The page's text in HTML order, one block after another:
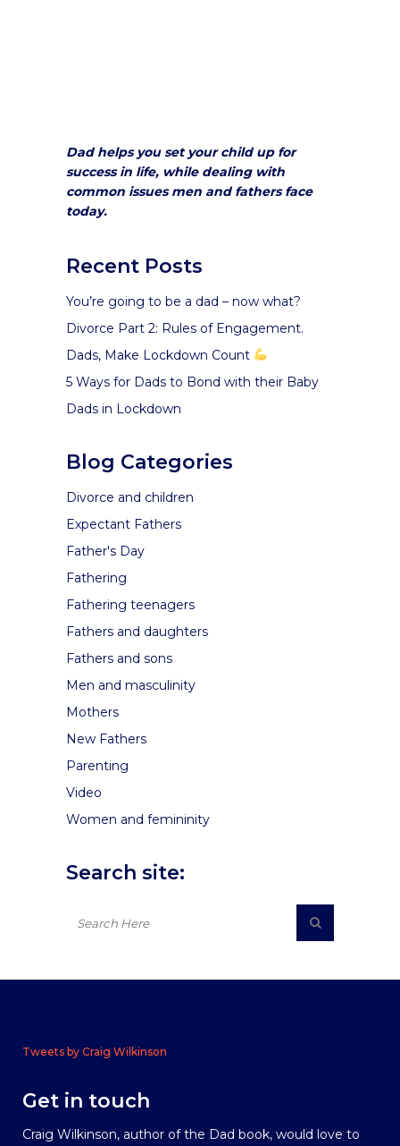
Dad helps you set your child up for
success in life, while dealing with
common issues men and fathers face
today.
Recent Posts
You’re going to be a dad – now what?
Divorce Part 2: Rules of Engagement.
Dads, Make Lockdown Count
5 Ways for Dads to Bond with their Baby
Dads in Lockdown
Blog Categories
Divorce and children
Expectant Fathers
Father's Day
Fathering
Fathering teenagers
Fathers and daughters
Fathers and sons
Men and masculinity
Mothers
New Fathers
Parenting
Video
Women and femininity
Search site:
Tweets by Craig Wilkinson
Get in touch
Craig Wilkinson, author of the Dad book, would love to